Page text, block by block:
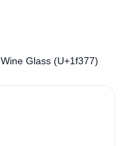
Wine Glass (U+1f377)